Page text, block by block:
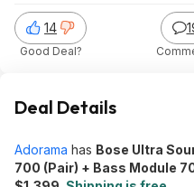
14
Good Deal?
Deal Details
Adorama has Bose Ultra
700 (Pair) + Bass Module